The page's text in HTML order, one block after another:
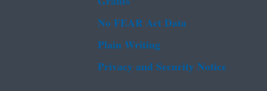
No FEAR Act Data
Plain Writing
Privacy and Security Notice